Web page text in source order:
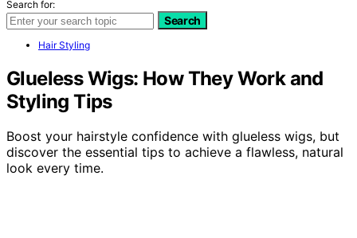
Search for:
Search
Hair Styling
Glueless Wigs: How They Work and
Styling Tips
Boost your hairstyle confidence with glueless wigs, but
discover the essential tips to achieve a flawless, natural
look every time.